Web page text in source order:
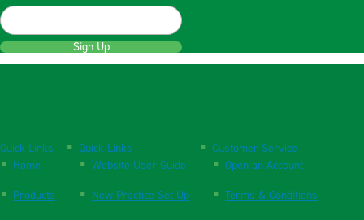
Sign Up
Quick Links
Home
Products
Quick Links
Website User Guide
New Practice Set Up
Customer Service
Open an Account
Terms & Conditions